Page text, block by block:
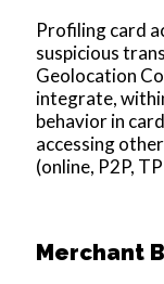
Profiling card
suspicious
Geolocation
integrate,
behavior in
accessing
(online, P2P,
Merchant